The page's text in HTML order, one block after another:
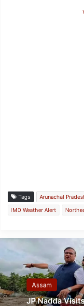
Tags Arunachal
IMD Weather Alert
Assam
JP Nadda